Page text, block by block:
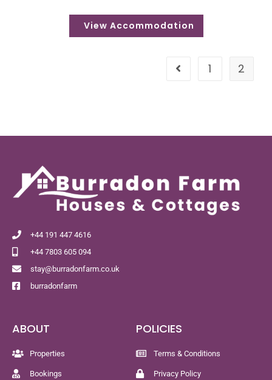
1 2
+44 191 447 4616
+44 7803 605 094
stay@burradonfarm.co.uk
burradonfarm
ABOUT
Properties
Bookings
POLICIES
Terms & Conditions
Privacy Policy